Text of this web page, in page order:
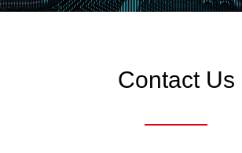
Contact Us